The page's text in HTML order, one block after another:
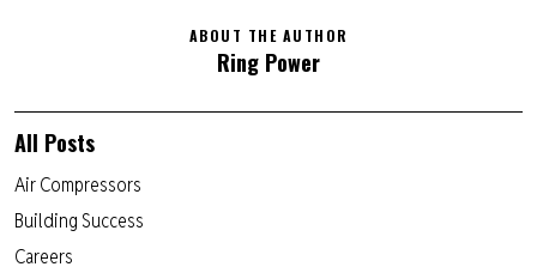
ABOUT THE AUTHOR
Ring Power
All Posts
Air Compressors
Building Success
Careers